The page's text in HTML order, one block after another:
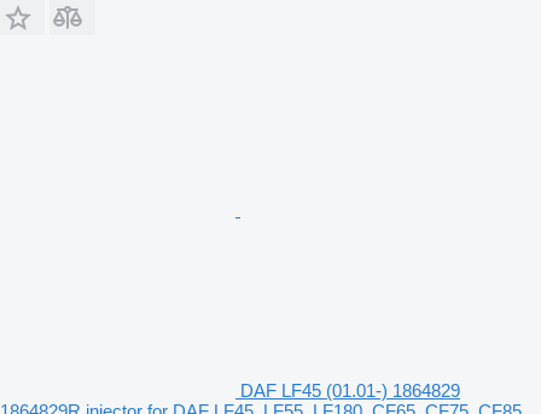
DAF LF45 (01.01-) 1864829